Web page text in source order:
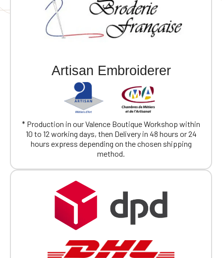
Artisan Embroiderer
* Production in our Valence Boutique Workshop within
10 to 12 working days, then Delivery in 48 hours or 24
hours express depending on the chosen shipping
method.